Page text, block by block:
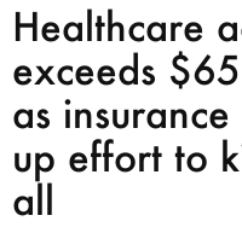
Healthcare
exceeds
as
up effort to
all